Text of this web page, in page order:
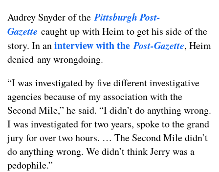
Audrey Snyder of thePittsburgh Post-
Gazette caught up with Heim to get his side of the
story. In aninterview with thePost-Gazette, Heim
denied any wrongdoing.
“I was investigated by five different investigative
agencies because of my association with the
Second Mile,” he said. “I didn’t do anything wrong.
I was investigated for two years, spoke to the grand
jury for over two hours. … The Second Mile didn’t
do anything wrong. We didn’t think Jerry was a
pedophile.”